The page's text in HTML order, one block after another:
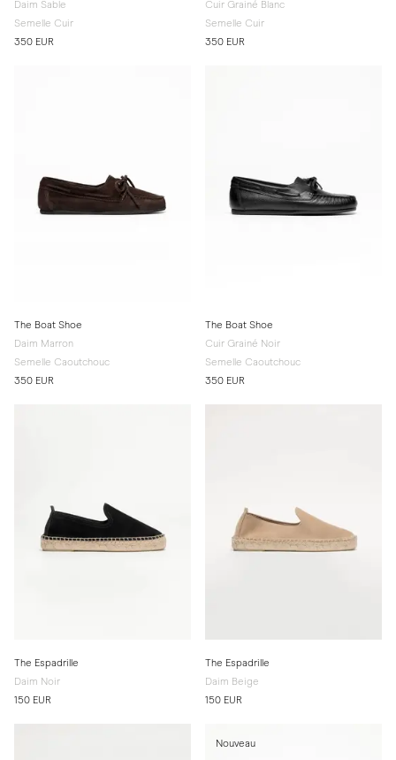
Daim Sable
Semelle Cuir
350 EUR
Cuir Grainé Blanc
Semelle Cuir
350 EUR
The Boat Shoe
Daim Marron
Semelle Caoutchouc
350 EUR
The Boat Shoe
Cuir Grainé Noir
Semelle Caoutchouc
350 EUR
The Espadrille
Daim Noir
150 EUR
The Espadrille
Daim Beige
150 EUR
Nouveau